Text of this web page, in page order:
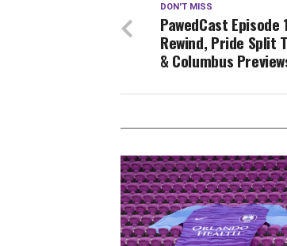
DON'T MISS
PawedCast Episode
Rewind, Pride Split
& Columbus